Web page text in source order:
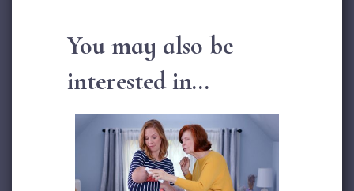
You may also be
interested in...